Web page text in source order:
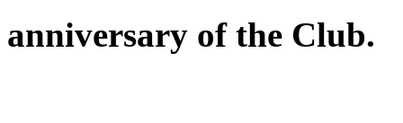
anniversary of the Club.